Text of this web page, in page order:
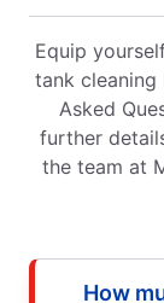
Equip
tank cleaning
Asked
further
the team at
How